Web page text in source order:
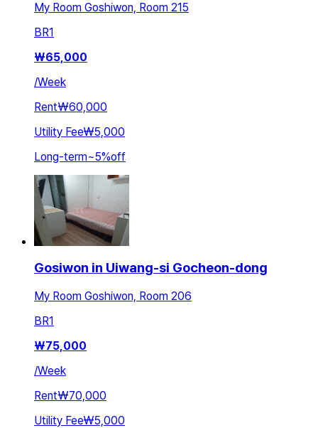
My Room Goshiwon, Room 215
BR1
₩65,000
/Week
Rent₩60,000
Utility Fee₩5,000
Long-term~5%off
Gosiwon in Uiwang-si Gocheon-dong
My Room Goshiwon, Room 206
BR1
₩75,000
/Week
Rent₩70,000
Utility Fee₩5,000